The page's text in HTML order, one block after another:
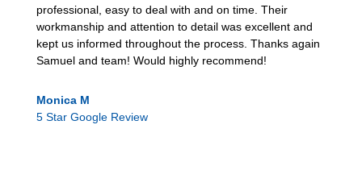
professional, easy to deal with and on time. Their
workmanship and attention to detail was excellent and
kept us informed throughout the process. Thanks again
Samuel and team! Would highly recommend!
Monica M
5 Star Google Review